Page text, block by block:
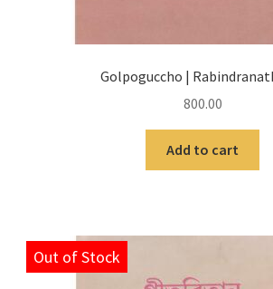
Golpoguccho |
800.00
Add to cart
Out of Stock